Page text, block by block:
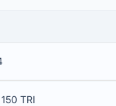
TRI